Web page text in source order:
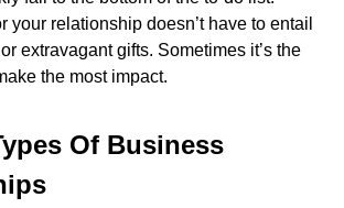
your relationship doesn’t have to entail
extravagant gifts. Sometimes it’s the
the most impact.
Of Business